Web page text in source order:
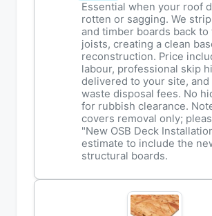
Essential when your roof
rotten or sagging. We
and timber boards back to
joists, creating a clean
reconstruction. Price
labour, professional skip
delivered to your site, and
waste disposal fees. No
for rubbish clearance.
covers removal only;
"New OSB Deck
estimate to include the
structural boards.